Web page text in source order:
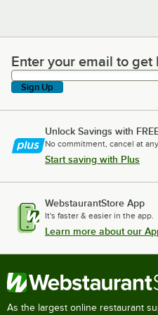
Enter your email to get
Enter your email to get
Sign Up
Unlock Savings with
No commitment, cancel at
Start saving with Plus
WebstaurantStore App
It's faster & easier in the app.
Learn more about our
As the largest online restaurant